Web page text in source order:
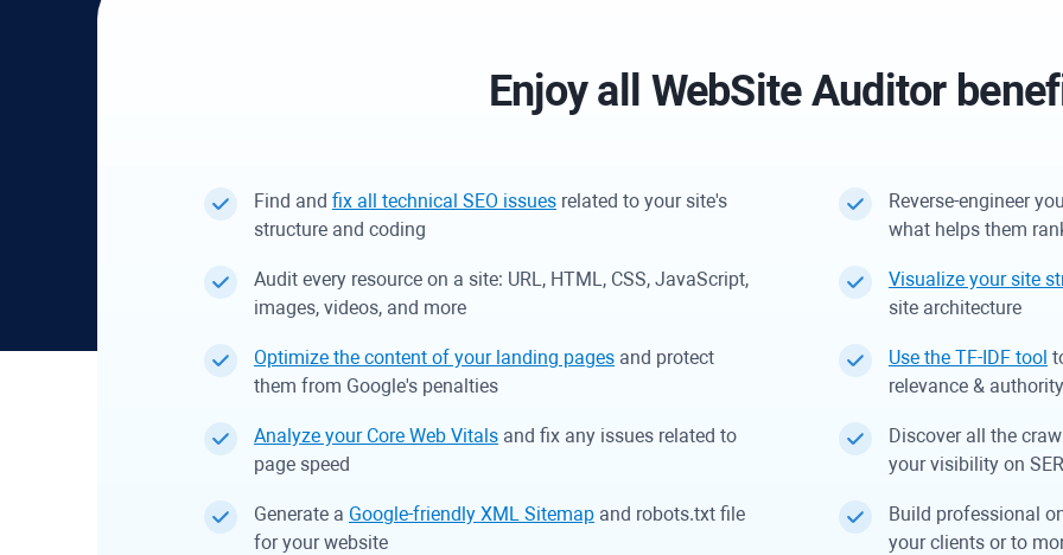
Enjoy all WebSite Auditor
Find and fix all technical SEO issues related to your site's
structure and coding
Reverse-engineer
what helps them
Audit every resource on a site: URL, HTML, CSS, JavaScript,
images, videos, and more
Visualize your site
site architecture
Optimize the content of your landing pages and protect
them from Google's penalties
Use the TF-IDF tool
relevance & authority
Analyze your Core Web Vitals and fix any issues related to
page speed
Discover all the
your visibility on
Generate a Google-friendly XML Sitemap and robots.txt file
for your website
Build professional
your clients or to